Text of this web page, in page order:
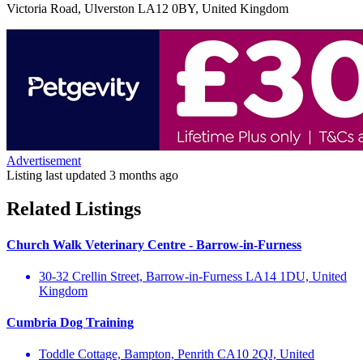
Victoria Road, Ulverston LA12 0BY, United Kingdom
Advertisement
Listing last updated 3 months ago
Related Listings
Church Walk Veterinary Centre - Barrow-in-Furness
30-32 Crellin Street, Barrow-in-Furness LA14 1DU, United
Kingdom
Cumbria Dog Training
Toddle Cottage, Bampton, Penrith CA10 2QJ, United